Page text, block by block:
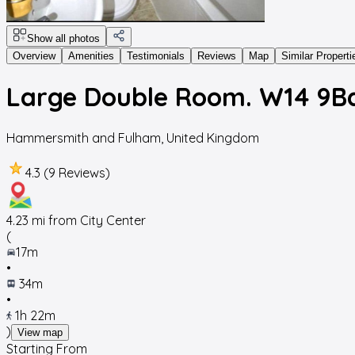
Show all photos
Overview
Amenities Testimonials Reviews Map Similar
Large Double Room. W14
Hammersmith and Fulham United Kingdom
4.3 (9 Reviews)
4.23 mi from City Center
(
17m
•
34m
•
1h 22m
) View map
Starting From